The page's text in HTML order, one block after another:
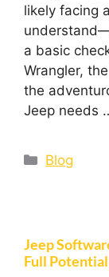
likely facing
a basic
Wrangler,
the
Jeep needs
Blog
Jeep
Full